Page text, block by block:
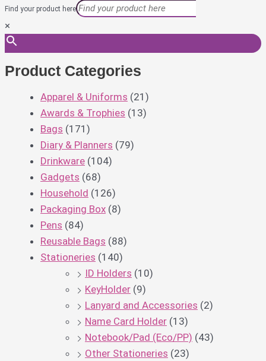
Find your product here
×
Product Categories
Apparel & Uniforms (21)
Awards & Trophies (13)
Bags (171)
Diary & Planners (79)
Drinkware (104)
Gadgets (68)
Household (126)
Packaging Box (8)
Pens (84)
Reusable Bags (88)
Stationeries (140)
ID Holders (10)
KeyHolder (9)
Lanyard and Accessories (2)
Name Card Holder (13)
Notebook/Pad (Eco/PP) (43)
Other Stationeries (23)